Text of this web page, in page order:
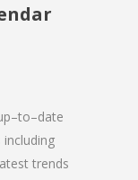
trends